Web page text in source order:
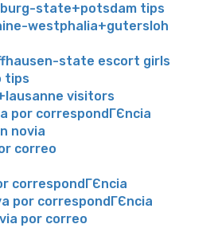
state+potsdam tips
westphalia+gutersloh
state escort girls
tips
visitors
por correspondГЄncia
novia
correo
correspondГЄncia
por correspondГЄncia
por correo